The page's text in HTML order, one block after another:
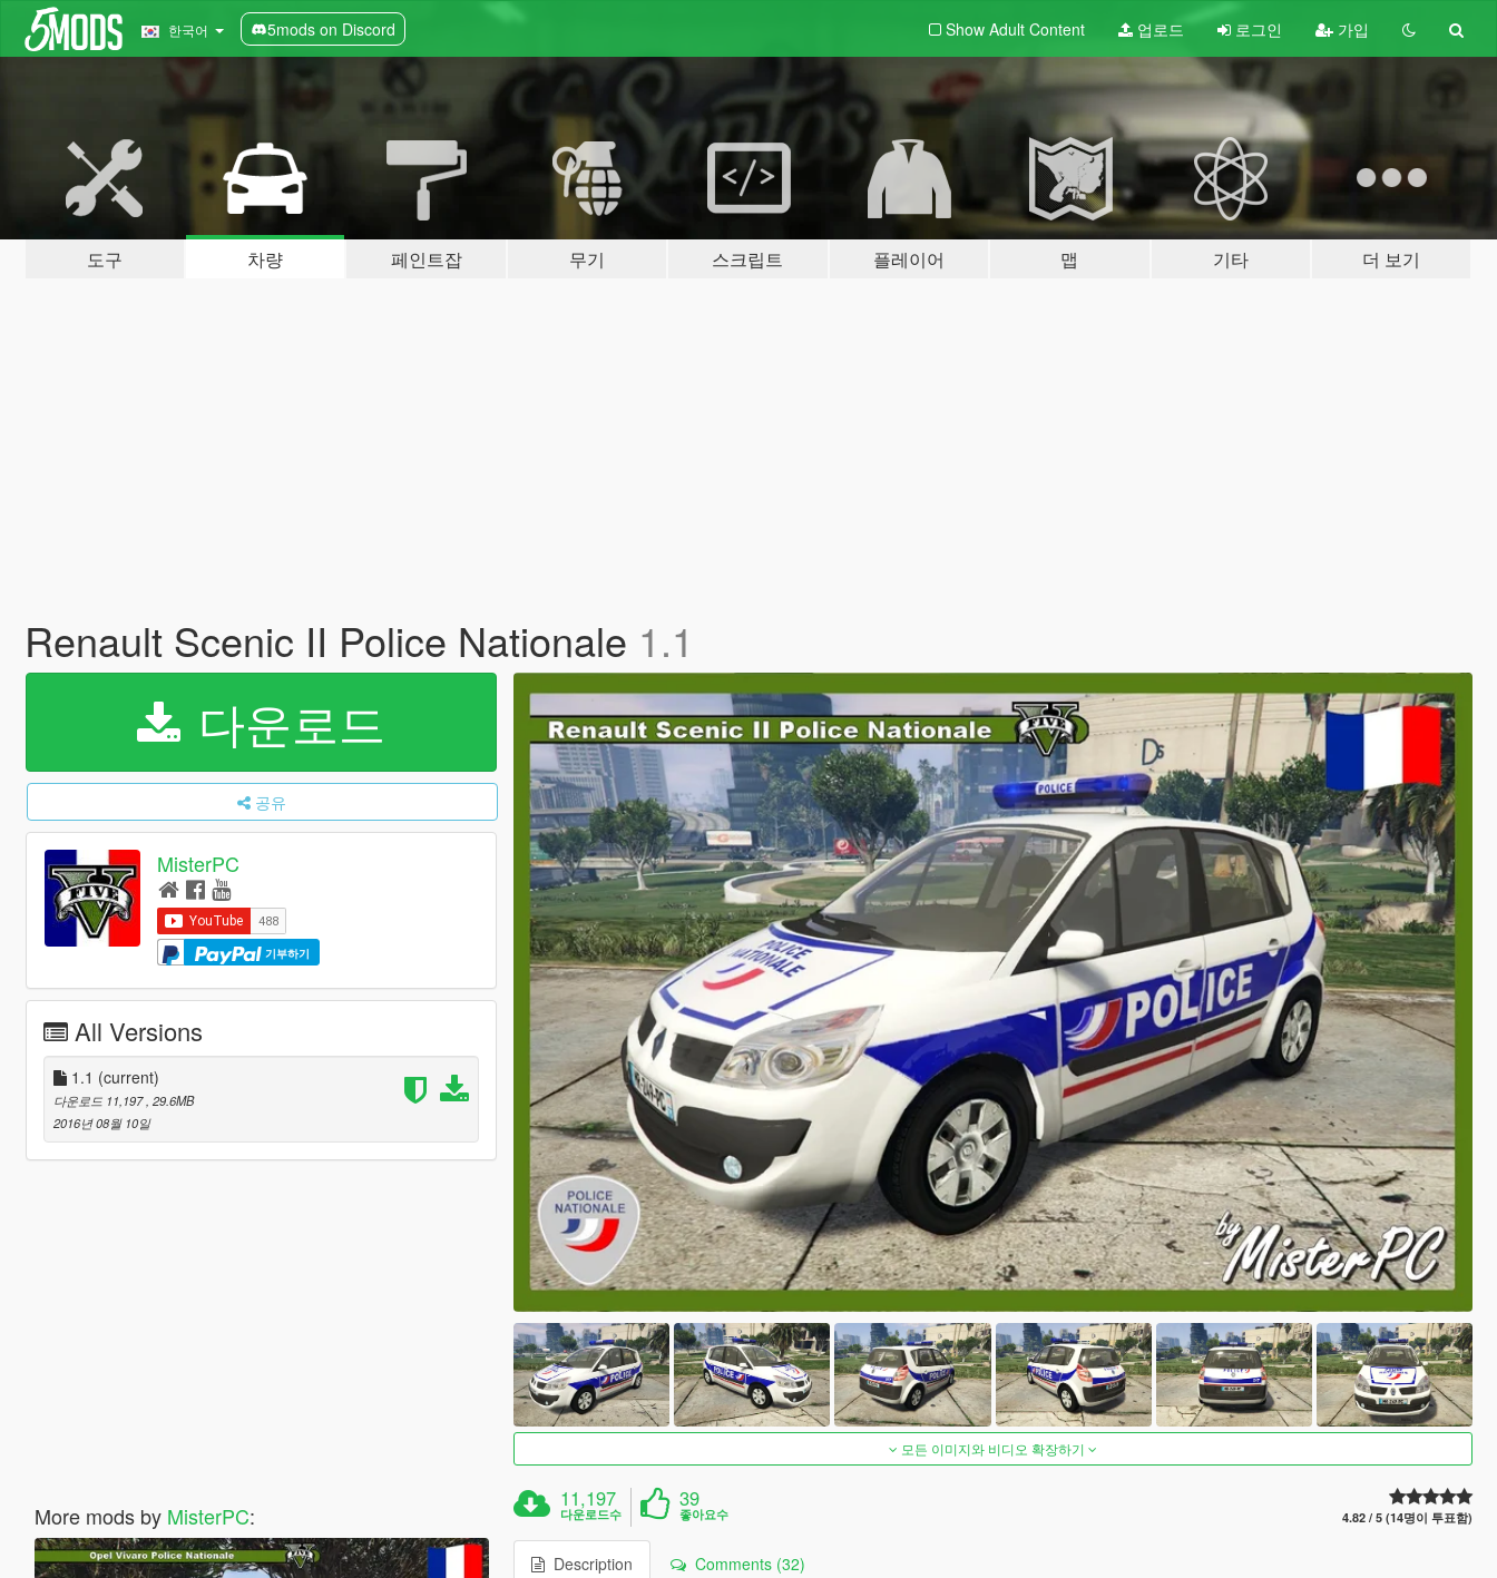
한국어 5mods on Discord Show Adult Content 업로드 로그인 가입
도구 차량 페인트잡 무기 스크립트 플레이어 맵 기타 더 보기
Renault Scenic II Police Nationale 1.1
다운로드
공유
MisterPC
기부하기
All Versions
1.1 (current)
다운로드 11,197, 29.6MB
2016년 08월 10일
More mods by MisterPC:
모든 이미지와 비디오 확장하기
11,197
다운로드수
39
좋아요수 4.82 / 5 (14명이 투표함)
Description Comments (32)